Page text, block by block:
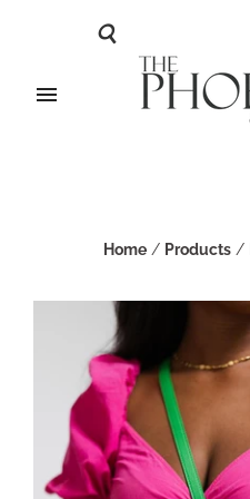
Home / Products /